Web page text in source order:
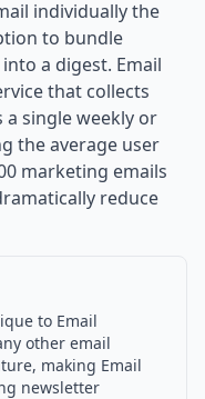
individually the
to bundle
a digest. Email
that collects
single weekly or
the average user
marketing emails
reduce
to Email
other email
making Email
newsletter